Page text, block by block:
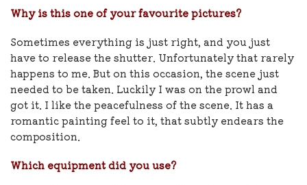
Why is this one of your favourite pictures?
Sometimes everything is just right, and you just
have to release the shutter. Unfortunately that rarely
happens to me. But on this occasion, the scene just
needed to be taken. Luckily I was on the prowl and
got it. I like the peacefulness of the scene. It has a
romantic painting feel to it, that subtly endears the
composition.
Which equipment did you use?